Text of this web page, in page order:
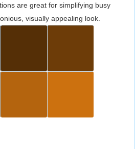
are great for simplifying busy
visually appealing look.